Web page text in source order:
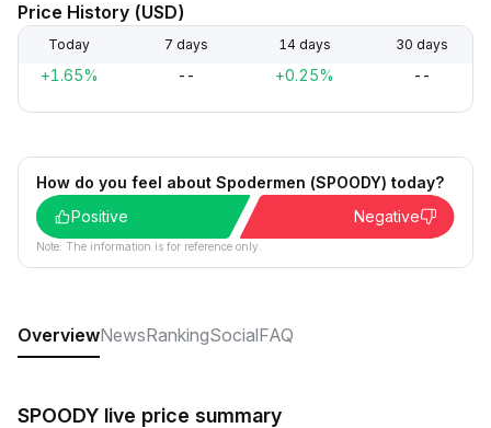
Price History (USD)
Today 7 days 14 days 30 days
+1.65% -- +0.25% --
How do you feel about Spodermen (SPOODY) today?
Positive
Negative
Note: The information is for reference only.
OverviewNewsRankingSocialFAQ
SPOODY live price summary